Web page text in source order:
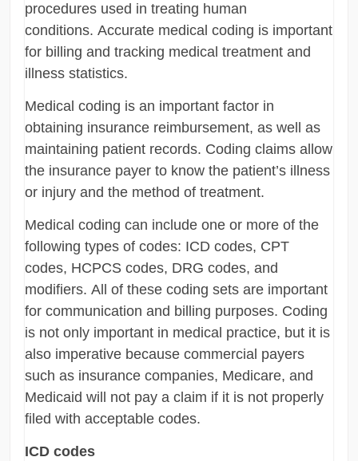
procedures used in treating human
conditions. Accurate medical coding is important
for billing and tracking medical treatment and
illness statistics.
Medical coding is an important factor in
obtaining insurance reimbursement, as well as
maintaining patient records. Coding claims allow
the insurance payer to know the patient’s illness
or injury and the method of treatment.
Medical coding can include one or more of the
following types of codes: ICD codes, CPT
codes, HCPCS codes, DRG codes, and
modifiers. All of these coding sets are important
for communication and billing purposes. Coding
is not only important in medical practice, but it is
also imperative because commercial payers
such as insurance companies, Medicare, and
Medicaid will not pay a claim if it is not properly
filed with acceptable codes.
ICD codes